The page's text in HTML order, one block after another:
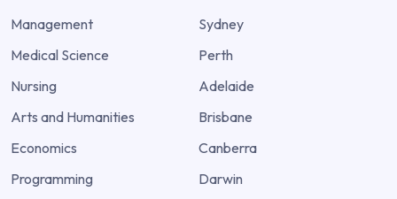
Management
Medical Science
Nursing
Arts and Humanities
Economics
Programming
Sydney
Perth
Adelaide
Brisbane
Canberra
Darwin